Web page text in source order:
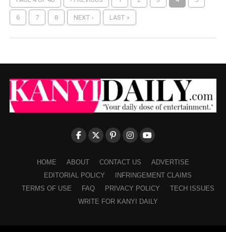
6 7 8 NEXT › LAST »
HOME ABOUT CONTACT US
ADVERTISE
EDITORIAL POLICY
INFRINGEMENT CLAIMS
TERMS OF USE
FAQ PRIVACY POLICY
TECH ISSUES
WRITE FOR KANYI DAILY